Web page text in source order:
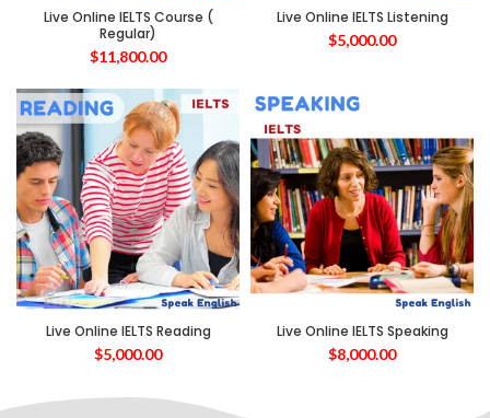
Live Online IELTS Course (
Regular)
$11,800.00
Live Online IELTS Listening
$5,000.00
Live Online IELTS Reading
$5,000.00
Live Online IELTS Speaking
$8,000.00